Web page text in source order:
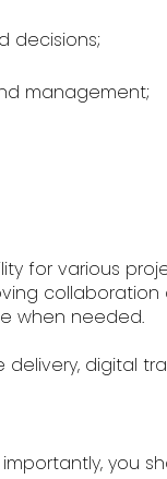
decisions;
management;
for various
collaboration
when needed.
digital
you